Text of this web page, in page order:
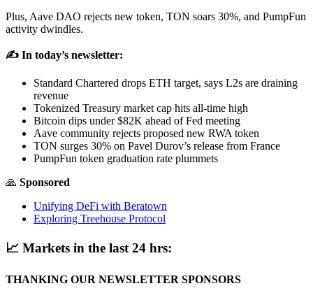
Plus, Aave DAO rejects new token, TON soars 30%, and PumpFun
activity dwindles.
✍️ In today’s newsletter:
Standard Chartered drops ETH target, says L2s are draining
revenue
Tokenized Treasury market cap hits all-time high
Bitcoin dips under $82K ahead of Fed meeting
Aave community rejects proposed new RWA token
TON surges 30% on Pavel Durov’s release from France
PumpFun token graduation rate plummets
🙏 Sponsored
Unifying DeFi with Beratown
Exploring Treehouse Protocol
📈 Markets in the last 24 hrs:
THANKING OUR NEWSLETTER SPONSORS